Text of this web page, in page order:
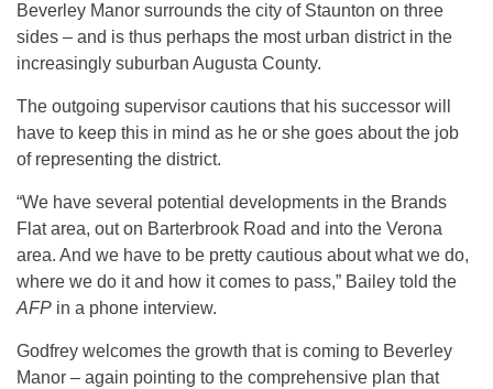
Beverley Manor surrounds the city of Staunton on three
sides – and is thus perhaps the most urban district in the
increasingly suburban Augusta County.
The outgoing supervisor cautions that his successor will
have to keep this in mind as he or she goes about the job
of representing the district.
“We have several potential developments in the Brands
Flat area, out on Barterbrook Road and into the Verona
area. And we have to be pretty cautious about what we do,
where we do it and how it comes to pass,” Bailey told the
AFP in a phone interview.
Godfrey welcomes the growth that is coming to Beverley
Manor – again pointing to the comprehensive plan that